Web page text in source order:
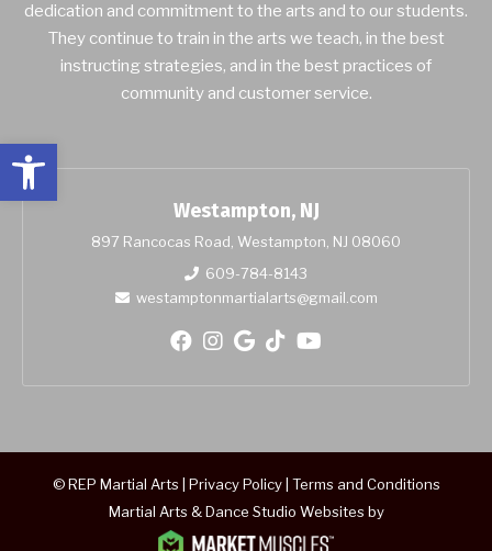
Open toolbar
dedication and commitment to the arts and to our students.
They continue to train in the arts we teach, in the best
instructing strategies, and in the best practices of
community and customer service.
Westampton, NJ
897 Rancocas Road, Westampton, NJ 08060
609-784-8143
westamptonmartialarts@gmail.com
© REP Martial Arts | Privacy Policy| Terms and Conditions
Martial Arts & Dance Studio Websites by